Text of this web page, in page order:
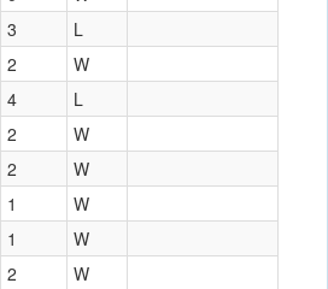
3
L
2
W
4
L
2
W
2
W
1
W
1
W
2
W